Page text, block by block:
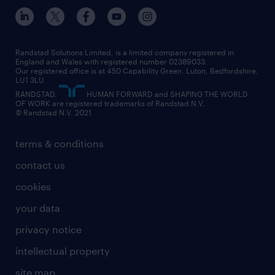
engineering
information technology (it)
international teaching
manufacturing
sales
secretarial & admin
social care
student support
share your CV
interview tips
how to write a CV
job profiles
career guidance
professional
graduate
digital
executive search
managed service provider (MSP)
market insights
operational
outplacement
professional
recruitment process outsourcing (RPO)
our offices
our partnerships
our vision
social responsibility
inclusion and wellbeing
our leadership team
our teams
randstad careers
search our careers
terms & conditions
contact us
cookies
your data
privacy notice
intellectual property
site map
Randstad Solutions Limited, is a limited company registered in
England and Wales with registered number 02389033.
Our registered office is at 450 Capability Green. Luton, Bedfordshire,
LU1 3LU.
RANDSTAD,
HUMAN FORWARD and SHAPING THE WORLD
OF WORK are registered trademarks of Randstad N.V.
© Randstad N.V. 2021